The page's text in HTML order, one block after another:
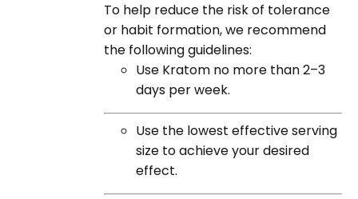
To help reduce the risk of tolerance
or habit formation, we recommend
the following guidelines:
Use Kratom no more than 2–3
days per week.
Use the lowest effective serving
size to achieve your desired
effect.